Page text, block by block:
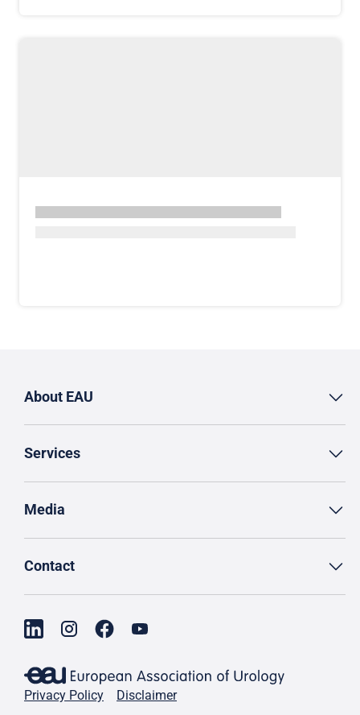
About EAU
Services
Media
Contact
Privacy Policy Disclaimer